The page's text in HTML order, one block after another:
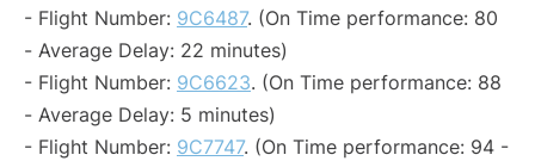
- Flight Number: 9C6487. (On Time performance: 80
- Average Delay: 22 minutes)
- Flight Number: 9C6623. (On Time performance: 88
- Average Delay: 5 minutes)
- Flight Number: 9C7747. (On Time performance: 94 -